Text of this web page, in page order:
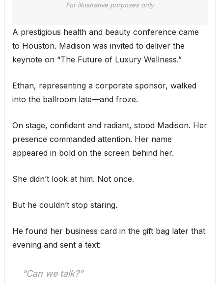
For illustrative purposes only
A prestigious health and beauty conference came
to Houston. Madison was invited to deliver the
keynote on “The Future of Luxury Wellness.”
Ethan, representing a corporate sponsor, walked
into the ballroom late—and froze.
On stage, confident and radiant, stood Madison. Her
presence commanded attention. Her name
appeared in bold on the screen behind her.
She didn’t look at him. Not once.
But he couldn’t stop staring.
He found her business card in the gift bag later that
evening and sent a text:
“Can we talk?”